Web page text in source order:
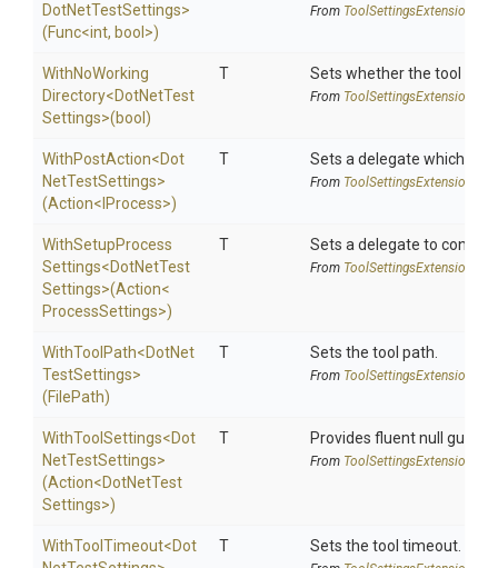
DotNetTestSettings>
(Func<int, bool>)
From ToolSettingsExtensions
WithNoWorking
Directory<DotNetTest
Settings>(bool)
T Sets whether the tool
From ToolSettingsExtensions
WithPostAction<Dot
NetTestSettings>
(Action<IProcess>)
T Sets a delegate which is
From ToolSettingsExtensions
WithSetupProcess
Settings<DotNetTest
Settings>(Action<
ProcessSettings>)
T Sets a delegate to
From ToolSettingsExtensions
WithToolPath<DotNet
TestSettings>
(FilePath)
T Sets the tool path.
From ToolSettingsExtensions
WithToolSettings<Dot
NetTestSettings>
(Action<DotNetTest
Settings>)
T Provides fluent null
From ToolSettingsExtensions
WithToolTimeout<Dot
T Sets the tool timeout.